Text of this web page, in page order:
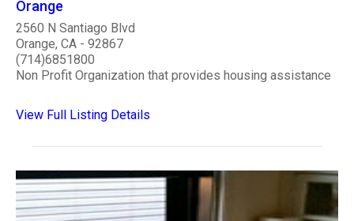
Orange
2560 N Santiago Blvd
Orange, CA - 92867
(714)6851800
Non Profit Organization that provides housing assistance
View Full Listing Details